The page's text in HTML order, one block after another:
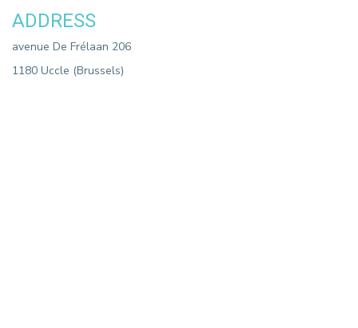
ADDRESS
avenue De Frélaan 206
1180 Uccle (Brussels)